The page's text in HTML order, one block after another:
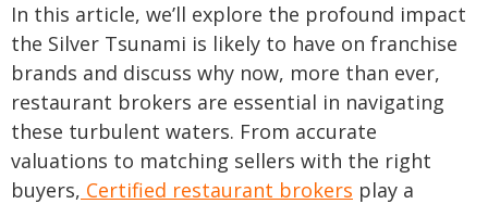
In this article, we’ll explore the profound impact
the Silver Tsunami is likely to have on franchise
brands and discuss why now, more than ever,
restaurant brokers are essential in navigating
these turbulent waters. From accurate
valuations to matching sellers with the right
buyers, Certified restaurant brokers play a